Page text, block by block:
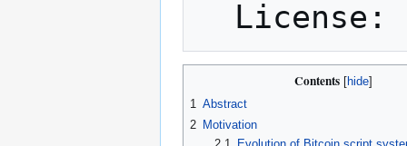
Contents
1 Abstract
2 Motivation